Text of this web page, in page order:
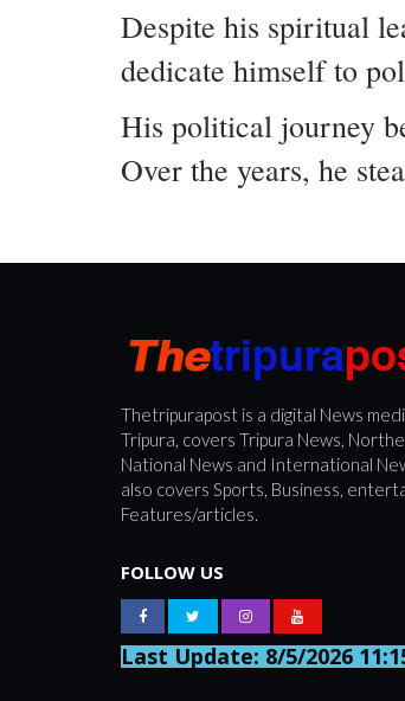
Despite his spiritual
dedicate himself to
His political journey
Over the years, he
Thetripurapost is a digital News
Tripura, covers Tripura News,
National News and International
also covers Sports, Business,
Features/articles.
FOLLOW US
Last Update: 8/5/2026